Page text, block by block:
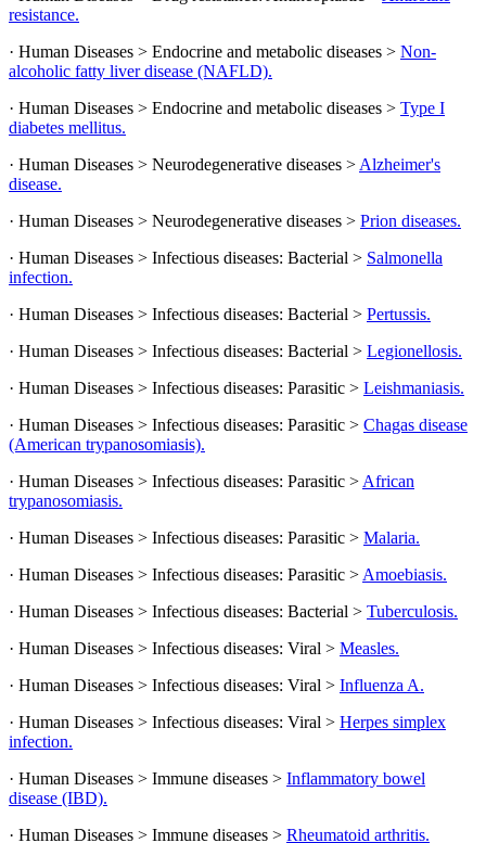
resistance.
· Human Diseases > Endocrine and metabolic diseases > Non-
alcoholic fatty liver disease (NAFLD).
· Human Diseases > Endocrine and metabolic diseases > Type I
diabetes mellitus.
· Human Diseases > Neurodegenerative diseases > Alzheimer's
disease.
· Human Diseases > Neurodegenerative diseases > Prion diseases.
· Human Diseases > Infectious diseases: Bacterial > Salmonella
infection.
· Human Diseases > Infectious diseases: Bacterial > Pertussis.
· Human Diseases > Infectious diseases: Bacterial > Legionellosis.
· Human Diseases > Infectious diseases: Parasitic > Leishmaniasis.
· Human Diseases > Infectious diseases: Parasitic > Chagas disease
(American trypanosomiasis).
· Human Diseases > Infectious diseases: Parasitic > African
trypanosomiasis.
· Human Diseases > Infectious diseases: Parasitic > Malaria.
· Human Diseases > Infectious diseases: Parasitic > Amoebiasis.
· Human Diseases > Infectious diseases: Bacterial > Tuberculosis.
· Human Diseases > Infectious diseases: Viral > Measles.
· Human Diseases > Infectious diseases: Viral > Influenza A.
· Human Diseases > Infectious diseases: Viral > Herpes simplex
infection.
· Human Diseases > Immune diseases > Inflammatory bowel
disease (IBD).
· Human Diseases > Immune diseases > Rheumatoid arthritis.